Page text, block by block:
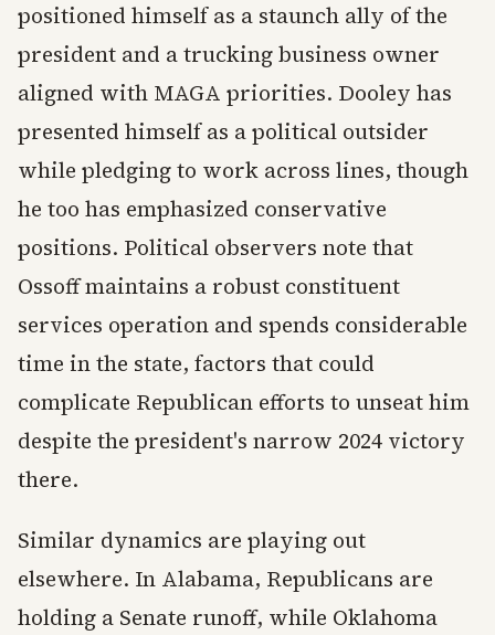
positioned himself as a staunch ally of the
president and a trucking business owner
aligned with MAGA priorities. Dooley has
presented himself as a political outsider
while pledging to work across lines, though
he too has emphasized conservative
positions. Political observers note that
Ossoff maintains a robust constituent
services operation and spends considerable
time in the state, factors that could
complicate Republican efforts to unseat him
despite the president's narrow 2024 victory
there.
Similar dynamics are playing out
elsewhere. In Alabama, Republicans are
holding a Senate runoff, while Oklahoma